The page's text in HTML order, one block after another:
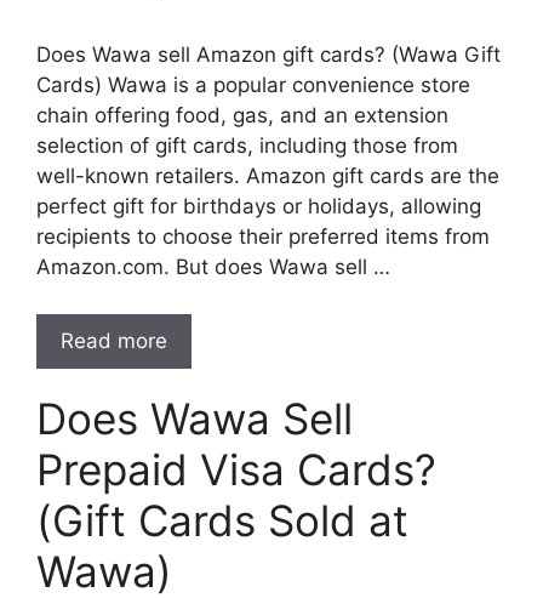
Does Wawa sell Amazon gift cards? (Wawa Gift
Cards) Wawa is a popular convenience store
chain offering food, gas, and an extension
selection of gift cards, including those from
well-known retailers. Amazon gift cards are the
perfect gift for birthdays or holidays, allowing
recipients to choose their preferred items from
Amazon.com. But does Wawa sell …
Read more
Does Wawa Sell
Prepaid Visa Cards?
(Gift Cards Sold at
Wawa)